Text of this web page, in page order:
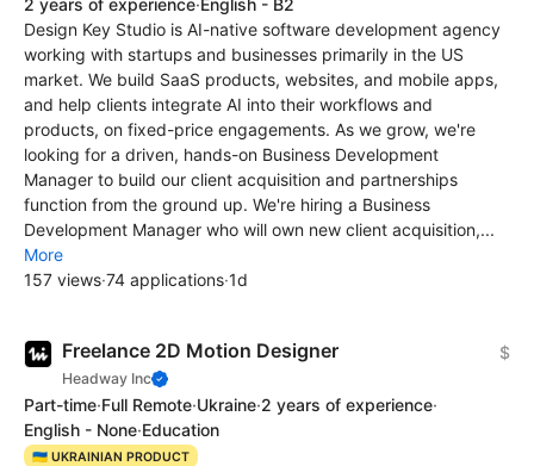
Design Key Studio is AI-native software development agency
working with startups and businesses primarily in the US
market. We build SaaS products, websites, and mobile apps,
and help clients integrate AI into their workflows and
products, on fixed-price engagements. As we grow, we're
looking for a driven, hands-on Business Development
Manager to build our client acquisition and partnerships
function from the ground up. We're hiring a Business
Development Manager who will own new client acquisition,...
More
157 views·74 applications·1d
Freelance 2D Motion Designer
Headway Inc
$
Part-time·Full Remote·Ukraine·2 years of experience·
English - None·Education
🇺🇦 UKRAINIAN PRODUCT